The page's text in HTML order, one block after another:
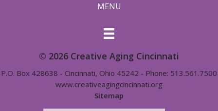
MENU
© 2026 Creative Aging Cincinnati
P.O. Box 428638 - Cincinnati, Ohio 45242 - Phone: 513.561.7500
www.creativeagingcincinnati.org
Sitemap